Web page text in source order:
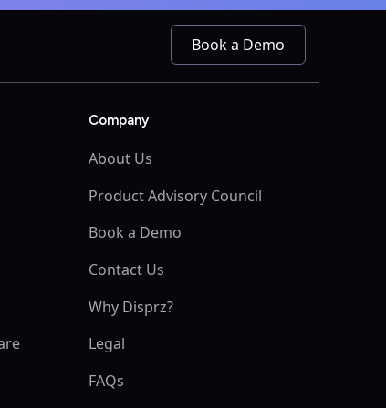
Book a Demo
Company
About Us
Product Advisory Council
Book a Demo
Contact Us
Why Disprz?
Legal
FAQs